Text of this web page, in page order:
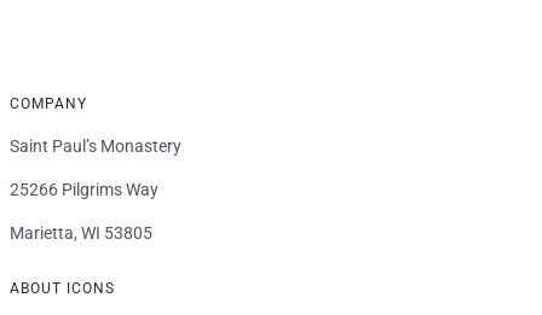
COMPANY
Saint Paul’s Monastery
25266 Pilgrims Way
Marietta, WI 53805
ABOUT ICONS